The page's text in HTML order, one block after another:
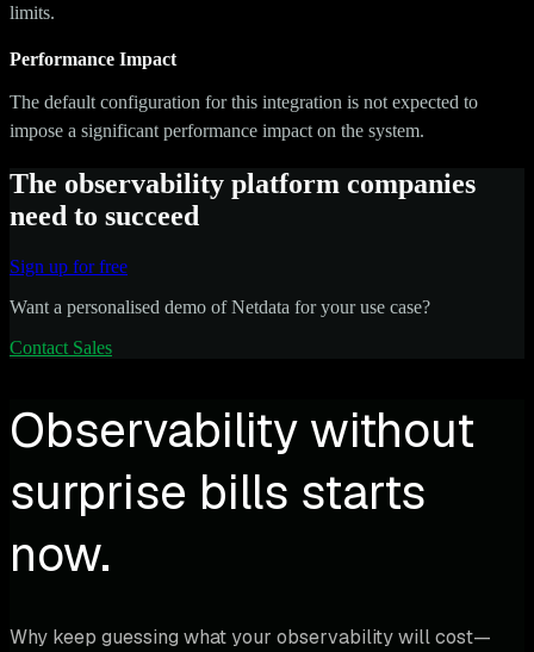
limits.
Performance Impact
The default configuration for this integration is not expected to
impose a significant performance impact on the system.
The observability platform companies
need to succeed
Sign up for free
Want a personalised demo of Netdata for your use case?
Contact Sales
Observability without
surprise bills starts
now.
Why keep guessing what your observability will cost—